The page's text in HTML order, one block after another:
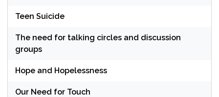
Teen Suicide
The need for talking circles and discussion
groups
Hope and Hopelessness
Our Need for Touch